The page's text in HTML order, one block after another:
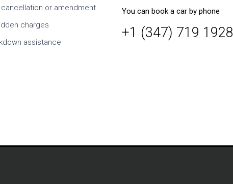
as the class of the car. Since it is an
intermediary, it takes time to confirm
the supplier, but this is normal. At
prices much cheaper than taking
directly from the supplier. On
cancellation or amendment
charges
assistance
You can book a car by phone
+1 (347) 719 1928